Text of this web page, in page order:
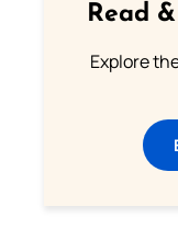
Read
Explore